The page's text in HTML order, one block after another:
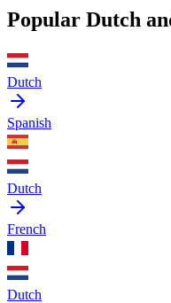
Popular Dutch
Dutch
Spanish
Dutch
French
Dutch